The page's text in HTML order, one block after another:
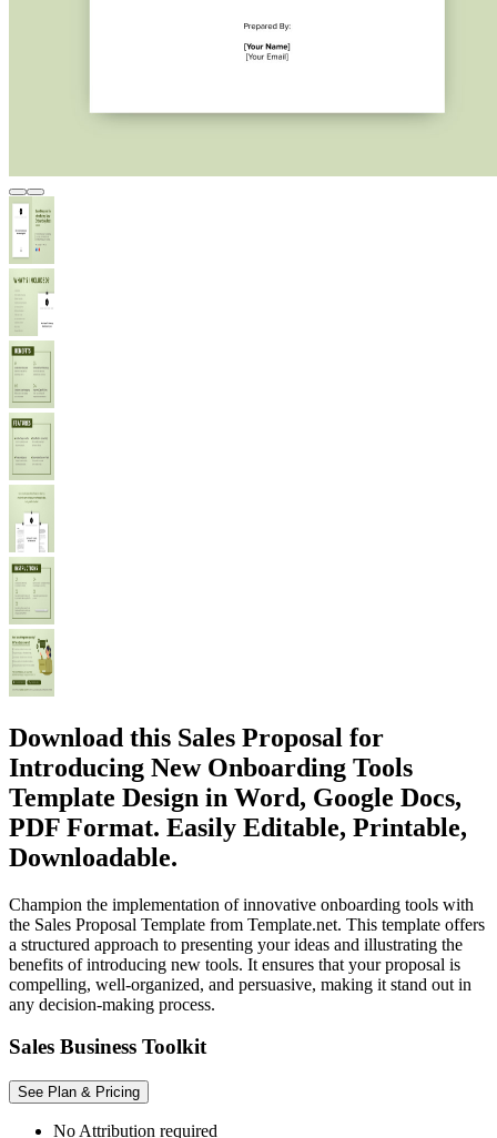
Download this Sales Proposal for
Introducing New Onboarding Tools
Template Design in Word, Google Docs,
PDF Format. Easily Editable, Printable,
Downloadable.
Champion the implementation of innovative onboarding tools with
the Sales Proposal Template from Template.net. This template offers
a structured approach to presenting your ideas and illustrating the
benefits of introducing new tools. It ensures that your proposal is
compelling, well-organized, and persuasive, making it stand out in
any decision-making process.
Sales Business Toolkit
See Plan & Pricing
No Attribution required